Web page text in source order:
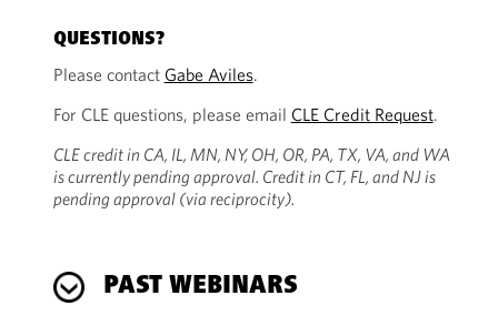
QUESTIONS?
Please contact Gabe Aviles.
For CLE questions, please email CLE Credit Request.
CLE credit in CA, IL, MN, NY, OH, OR, PA, TX, VA, and WA
is currently pending approval. Credit in CT, FL, and NJ is
pending approval (via reciprocity).
PAST WEBINARS